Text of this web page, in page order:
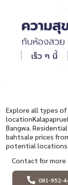
Explore all types
Bangwa.
bahtsale prices
potential locations.
Contact for more
081-952-